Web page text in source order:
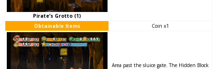
Pirate’s Grotto (1)
Obtainable Items Coin x1
Area past the sluice gate. The Hidden Block